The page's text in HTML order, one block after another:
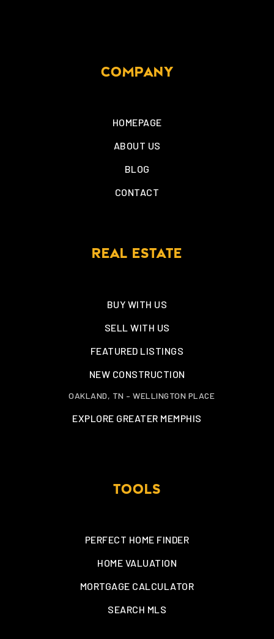
COMPANY
HOMEPAGE
ABOUT US
BLOG
CONTACT
REAL ESTATE
BUY WITH US
SELL WITH US
FEATURED LISTINGS
NEW CONSTRUCTION
OAKLAND, TN – WELLINGTON PLACE
EXPLORE GREATER MEMPHIS
TOOLS
PERFECT HOME FINDER
HOME VALUATION
MORTGAGE CALCULATOR
SEARCH MLS